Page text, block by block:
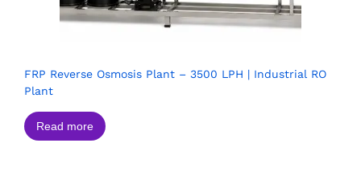
FRP Reverse Osmosis Plant – 3500 LPH | Industrial RO
Plant
Read more